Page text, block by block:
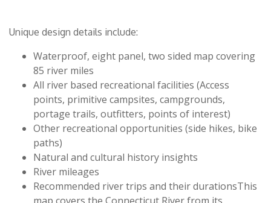
Unique design details include:
Waterproof, eight panel, two sided map covering
85 river miles
All river based recreational facilities (Access
points, primitive campsites, campgrounds,
portage trails, outfitters, points of interest)
Other recreational opportunities (side hikes, bike
paths)
Natural and cultural history insights
River mileages
Recommended river trips and their durationsThis